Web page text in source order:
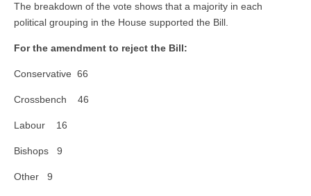
The breakdown of the vote shows that a majority in each
political grouping in the House supported the Bill.
For the amendment to reject the Bill:
Conservative 66
Crossbench 46
Labour 16
Bishops 9
Other 9